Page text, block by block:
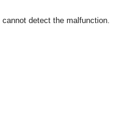
detect the malfunction.